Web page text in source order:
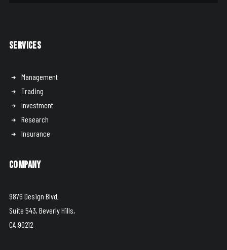
Services
Management
Trading
Investment
Research
Insurance
Company
9876 Design Blvd,
Suite 543, Beverly Hills,
CA 90212